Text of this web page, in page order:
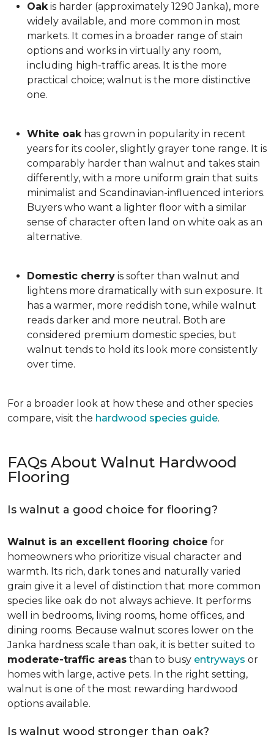
Oakis harder (approximately 1290 Janka), more
widely available, and more common in most
markets. It comes in a broader range of stain
options and works in virtually any room,
including high-traffic areas. It is the more
practical choice; walnut is the more distinctive
one.
White oakhas grown in popularity in recent
years for its cooler, slightly grayer tone range. It is
comparably harder than walnut and takes stain
differently, with a more uniform grain that suits
minimalist and Scandinavian-influenced interiors.
Buyers who want a lighter floor with a similar
sense of character often land on white oak as an
alternative.
Domestic cherry is softer than walnut and
lightens more dramatically with sun exposure. It
has a warmer, more reddish tone, while walnut
reads darker and more neutral. Both are
considered premium domestic species, but
walnut tends to hold its look more consistently
over time.
For a broader look at how these and other species
compare, visit the hardwood species guide.
FAQs About Walnut Hardwood
Flooring
Is walnut a good choice for flooring?
Walnut is an excellent flooring choice for
homeowners who prioritize visual character and
warmth. Its rich, dark tones and naturally varied
grain give it a level of distinction that more common
species like oak do not always achieve. It performs
well in bedrooms, living rooms, home offices, and
dining rooms. Because walnut scores lower on the
Janka hardness scale than oak, it is better suited to
moderate-traffic areas than to busy entryways or
homes with large, active pets. In the right setting,
walnut is one of the most rewarding hardwood
options available.
Is walnut wood stronger than oak?